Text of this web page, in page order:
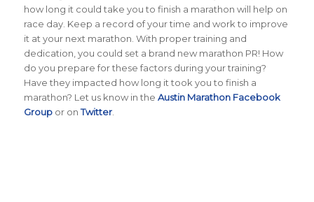
how long it could take you to finish a marathon will help on
race day. Keep a record of your time and work to improve
it at your next marathon. With proper training and
dedication, you could set a brand new marathon PR! How
do you prepare for these factors during your training?
Have they impacted how long it took you to finish a
marathon? Let us know in the Austin Marathon Facebook
Groupor onTwitter.